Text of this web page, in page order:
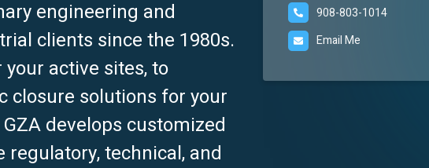
engineering and
clients since the 1980s.
active sites, to
closure solutions for your
GZA develops customized
regulatory, technical, and
908-803-1014
Email Me